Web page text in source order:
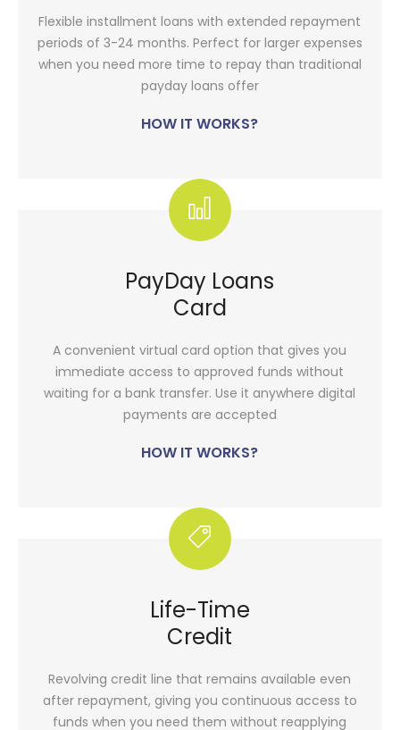
Flexible installment loans with extended repayment
periods of 3-24 months. Perfect for larger expenses
when you need more time to repay than traditional
payday loans offer
HOW IT WORKS?
PayDay Loans
Card
A convenient virtual card option that gives you
immediate access to approved funds without
waiting for a bank transfer. Use it anywhere digital
payments are accepted
HOW IT WORKS?
Life-Time
Credit
Revolving credit line that remains available even
after repayment, giving you continuous access to
funds when you need them without reapplying